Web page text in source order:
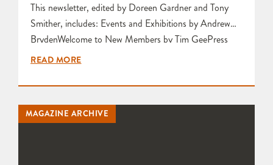
This newsletter, edited by Doreen Gardner and Tony
Smither, includes: Events and Exhibitions by Andrew
BrydenWelcome to New Members by Tim GeePress
release about Courses at Bridge PotteryThis is your last
SmitherExeter Library Christmas Fair by Katie
Va’mosRaku burnt out? or rekindled? by Tim Andrews
Scarva Glazes by Christopher Chanter Press Release
READ MORE
MAGAZINE ARCHIVE